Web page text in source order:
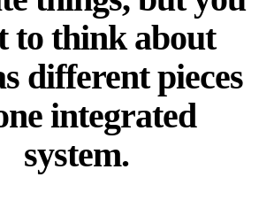
to think about
different pieces
integrated
system.